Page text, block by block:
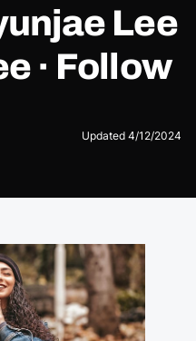
Lee
· Follow
Updated 4/12/2024